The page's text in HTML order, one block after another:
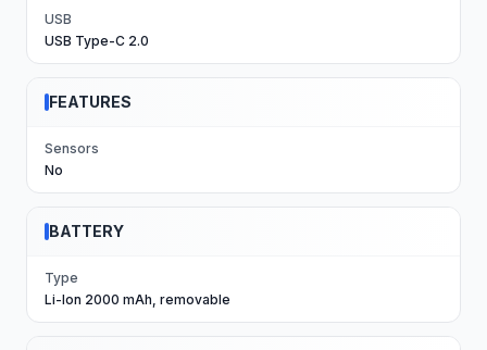
USB
USB Type-C 2.0
FEATURES
Sensors
No
BATTERY
Type
Li-Ion 2000 mAh, removable